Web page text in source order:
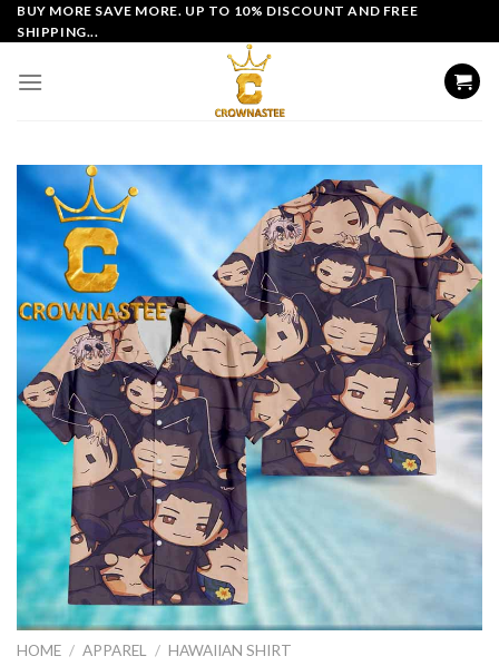
Skip
to
BUY MORE SAVE MORE. UP TO 10% DISCOUNT AND FREE
SHIPPING...
HOME / APPAREL / HAWAIIAN SHIRT